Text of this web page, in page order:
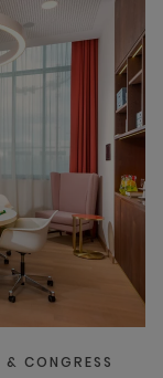
CONGRESS